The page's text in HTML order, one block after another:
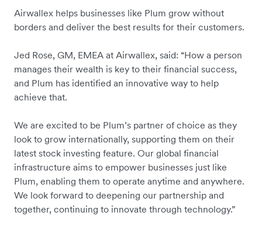
Airwallex helps businesses like Plum grow without
borders and deliver the best results for their customers.
Jed Rose, GM, EMEA at Airwallex, said: “How a person
manages their wealth is key to their financial success,
and Plum has identified an innovative way to help
achieve that.
We are excited to be Plum’s partner of choice as they
look to grow internationally, supporting them on their
latest stock investing feature. Our global financial
infrastructure aims to empower businesses just like
Plum, enabling them to operate anytime and anywhere.
We look forward to deepening our partnership and
together, continuing to innovate through technology.”